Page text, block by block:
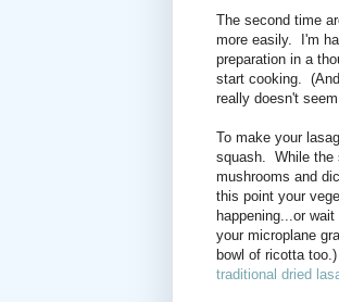
The second time
more easily. I'm
preparation in a
start cooking.
really doesn't
To make your
squash. While the
mushrooms and
this point your
happening...or
your microplane
bowl of ricotta
traditional dried